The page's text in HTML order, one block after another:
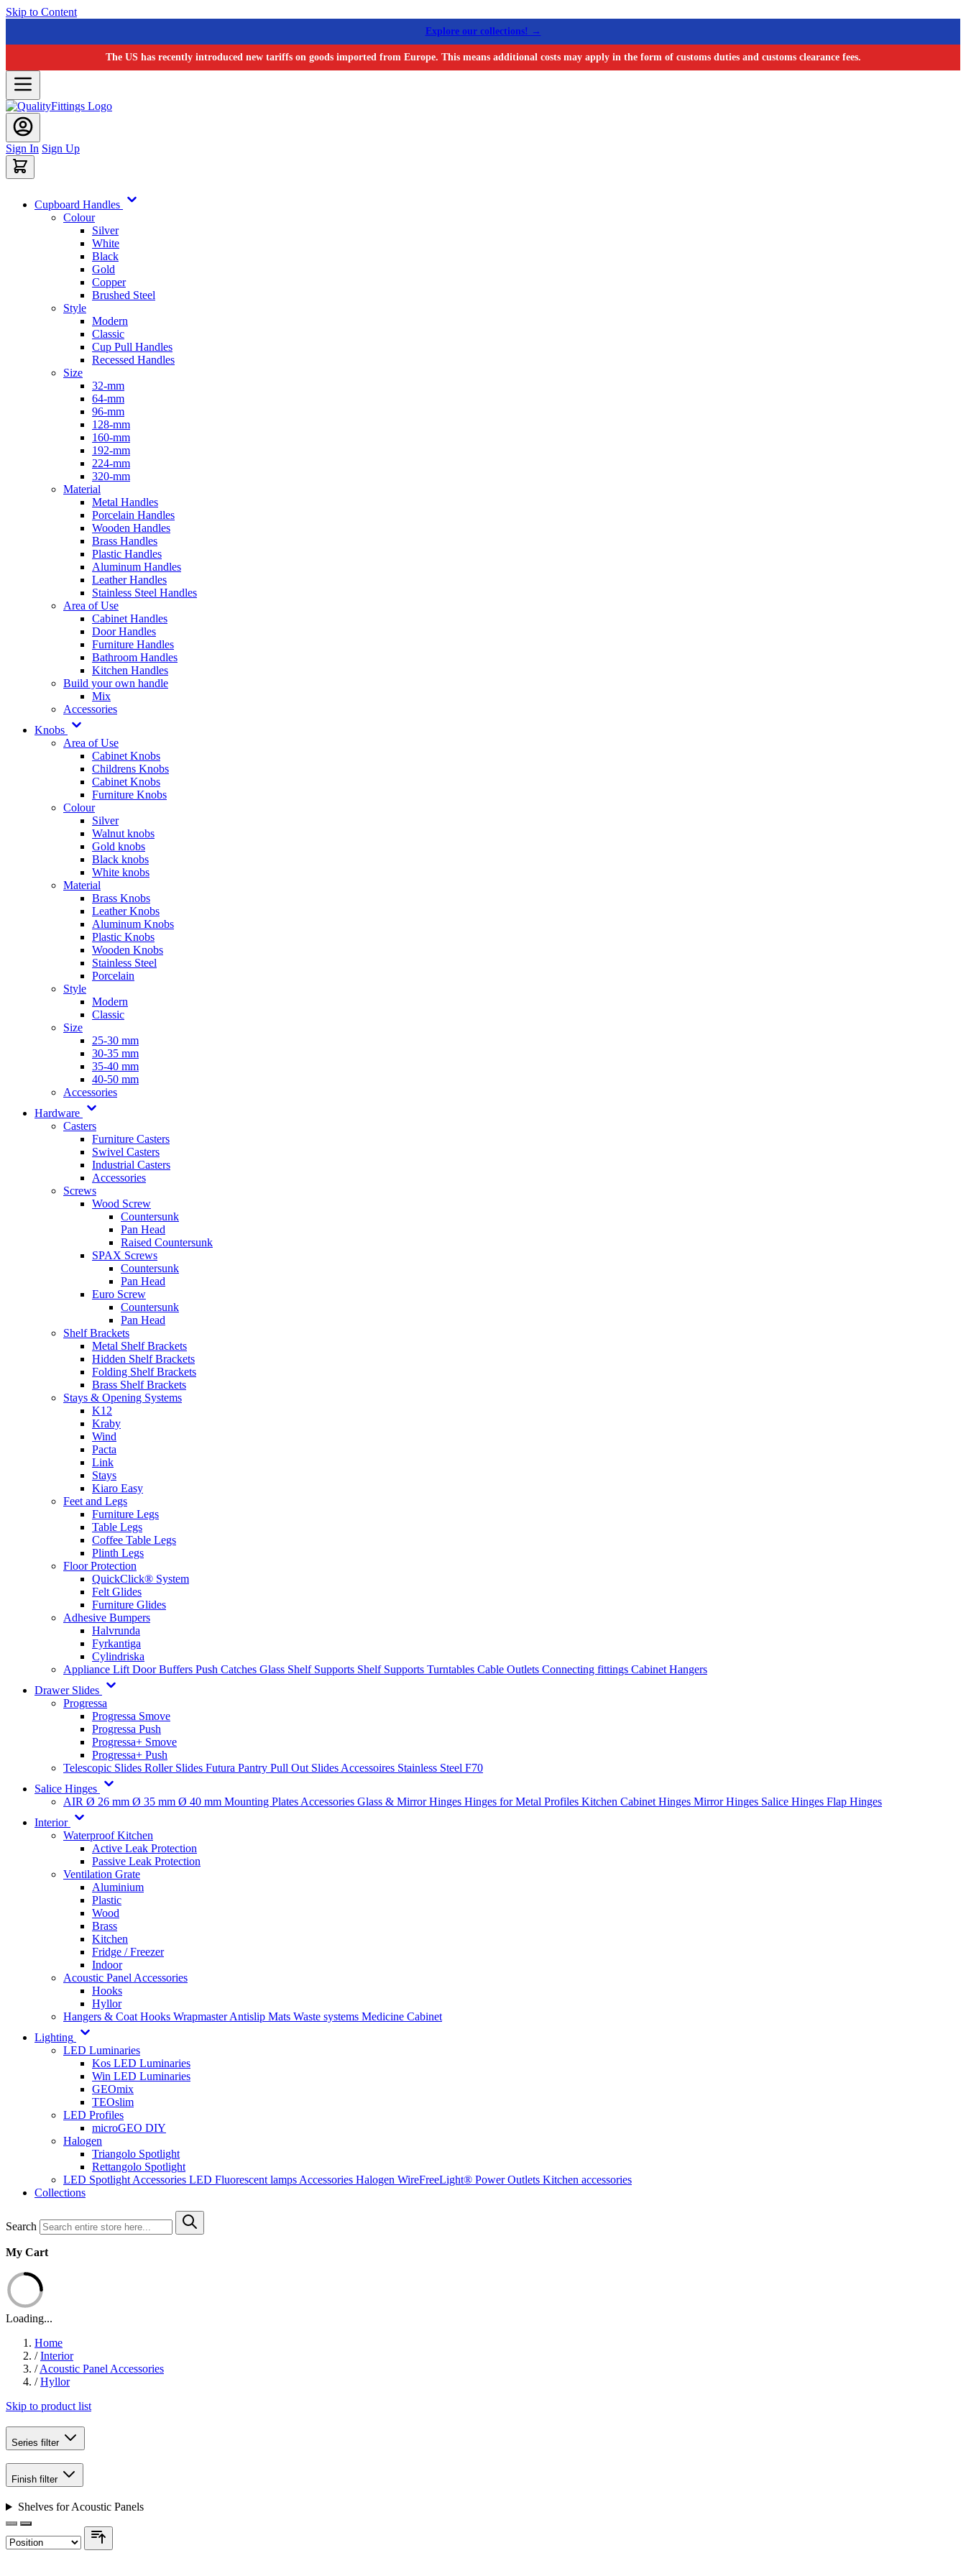
Skip to Content
Explore our collections! →
The US has recently introduced new tariffs on goods imported from Europe. This means additional costs may apply in the form of customs duties and customs clearance fees.
Sign In Sign Up
Cupboard Handles
Colour
Silver
White
Black
Gold
Copper
Brushed Steel
Style
Modern
Classic
Cup Pull Handles
Recessed Handles
Size
32-mm
64-mm
96-mm
128-mm
160-mm
192-mm
224-mm
320-mm
Material
Metal Handles
Porcelain Handles
Wooden Handles
Brass Handles
Plastic Handles
Aluminum Handles
Leather Handles
Stainless Steel Handles
Area of Use
Cabinet Handles
Door Handles
Furniture Handles
Bathroom Handles
Kitchen Handles
Build your own handle
Mix
Accessories
Knobs
Area of Use
Cabinet Knobs
Childrens Knobs
Cabinet Knobs
Furniture Knobs
Colour
Silver
Walnut knobs
Gold knobs
Black knobs
White knobs
Material
Brass Knobs
Leather Knobs
Aluminum Knobs
Plastic Knobs
Wooden Knobs
Stainless Steel
Porcelain
Style
Modern
Classic
Size
25-30 mm
30-35 mm
35-40 mm
40-50 mm
Accessories
Hardware
Casters
Furniture Casters
Swivel Casters
Industrial Casters
Accessories
Screws
Wood Screw
Countersunk
Pan Head
Raised Countersunk
SPAX Screws
Countersunk
Pan Head
Euro Screw
Countersunk
Pan Head
Shelf Brackets
Metal Shelf Brackets
Hidden Shelf Brackets
Folding Shelf Brackets
Brass Shelf Brackets
Stays & Opening Systems
K12
Kraby
Wind
Pacta
Link
Stays
Kiaro Easy
Feet and Legs
Furniture Legs
Table Legs
Coffee Table Legs
Plinth Legs
Floor Protection
QuickClick® System
Felt Glides
Furniture Glides
Adhesive Bumpers
Halvrunda
Fyrkantiga
Cylindriska
Appliance Lift Door Buffers Push Catches Glass Shelf Supports Shelf Supports Turntables Cable Outlets Connecting fittings Cabinet Hangers
Drawer Slides
Progressa
Progressa Smove
Progressa Push
Progressa+ Smove
Progressa+ Push
Telescopic Slides Roller Slides Futura Pantry Pull Out Slides Accessoires Stainless Steel F70
Salice Hinges
AIR Ø 26 mm Ø 35 mm Ø 40 mm Mounting Plates Accessories Glass & Mirror Hinges Hinges for Metal Profiles Kitchen Cabinet Hinges Mirror Hinges Salice Hinges Flap Hinges
Interior
Waterproof Kitchen
Active Leak Protection
Passive Leak Protection
Ventilation Grate
Aluminium
Plastic
Wood
Brass
Kitchen
Fridge / Freezer
Indoor
Acoustic Panel Accessories
Hooks
Hyllor
Hangers & Coat Hooks WrapmasterAntislip Mats Waste systems Medicine Cabinet
Lighting
LED Luminaries
Kos LED Luminaries
Win LED Luminaries
GEOmix
TEOslim
LED Profiles
microGEO DIY
Halogen
Triangolo Spotlight
Rettangolo Spotlight
LED Spotlight Accessories LED Fluorescent lamps Accessories Halogen WireFreeLight® Power Outlets Kitchen accessories
Collections
Search
My Cart
Loading...
Home
/ Interior
/ Acoustic Panel Accessories
/ Hyllor
Skip to product list
Series filter
Finish filter
Shelves for Acoustic Panels